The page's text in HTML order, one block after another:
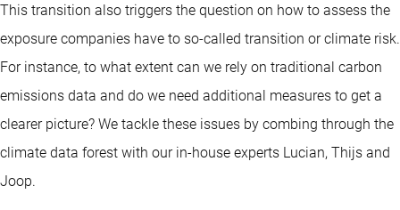
This transition also triggers the question on how to assess the
exposure companies have to so-called transition or climate risk.
For instance, to what extent can we rely on traditional carbon
emissions data and do we need additional measures to get a
clearer picture? We tackle these issues by combing through the
climate data forest with our in-house experts Lucian, Thijs and
Joop.